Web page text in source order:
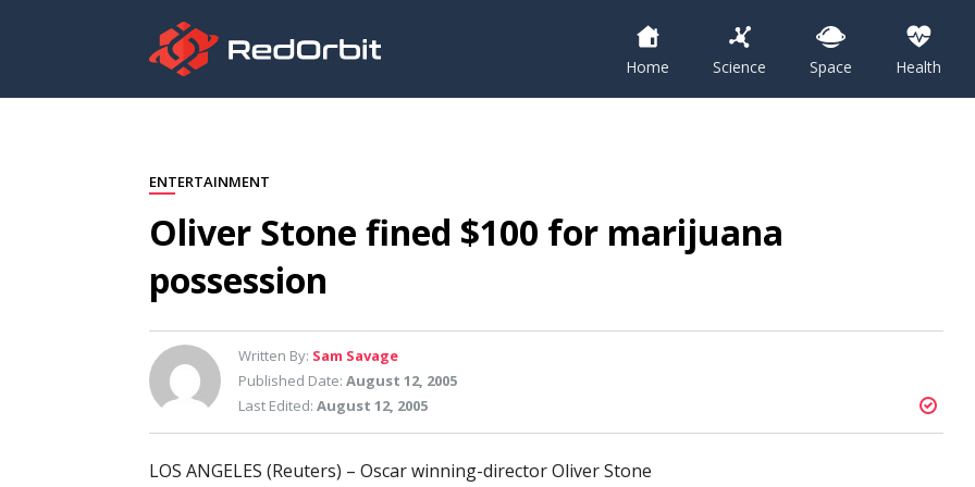
Home Science Space Health
ENTERTAINMENT
Oliver Stone fined $100 for marijuana
possession
Written By: Sam Savage
Published Date: August 12, 2005
Last Edited: August 12, 2005
LOS ANGELES (Reuters) – Oscar winning-director Oliver Stone